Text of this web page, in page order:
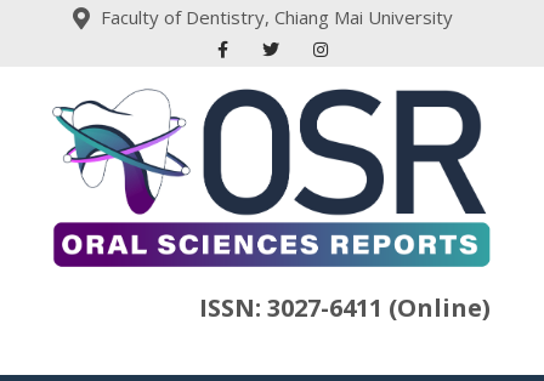
Faculty of Dentistry, Chiang Mai University
ISSN: 3027-6411 (Online)